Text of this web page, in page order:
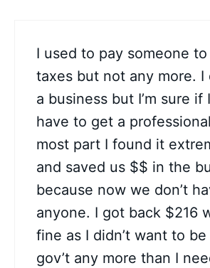
I used to pay someone
taxes but not any more. I
a business but I’m sure if
have to get a
most part I found it
and saved us $$ in the
because now we don’t
anyone. I got back $216
fine as I didn’t want to
gov’t any more than I